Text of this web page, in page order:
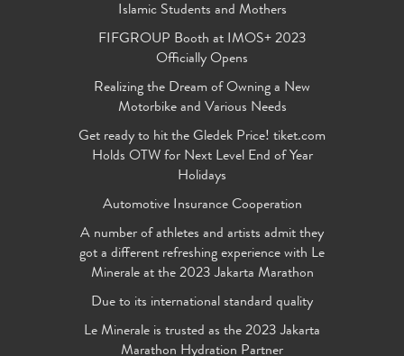
Islamic Students and Mothers
FIFGROUP Booth at IMOS+ 2023
Officially Opens
Realizing the Dream of Owning a New
Motorbike and Various Needs
Get ready to hit the Gledek Price! tiket.com
Holds OTW for Next Level End of Year
Holidays
Automotive Insurance Cooperation
A number of athletes and artists admit they
got a different refreshing experience with Le
Minerale at the 2023 Jakarta Marathon
Due to its international standard quality
Le Minerale is trusted as the 2023 Jakarta
Marathon Hydration Partner